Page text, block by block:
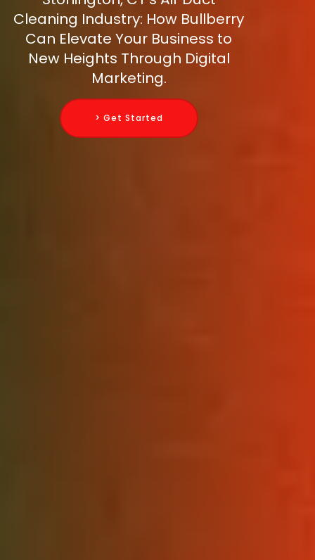
Cleaning Industry: How Bullberry
Can Elevate Your Business to
New Heights Through Digital
Marketing.
> Get Started